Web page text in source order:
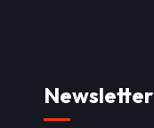
Newsletter